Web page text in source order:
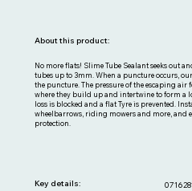
No more flats! Slime Tube Sealant seeks out
tubes up to 3mm. When a puncture occurs,
the puncture. The pressure of the escaping air
where they build up and intertwine to form a
loss is blocked and a flat Tyre is prevented.
wheelbarrows, riding mowers and more, and
protection.
About this product:
Key details: